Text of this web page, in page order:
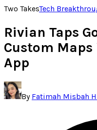
Two TakesTech
Rivian Taps
Custom
App
By Fatimah Misbah